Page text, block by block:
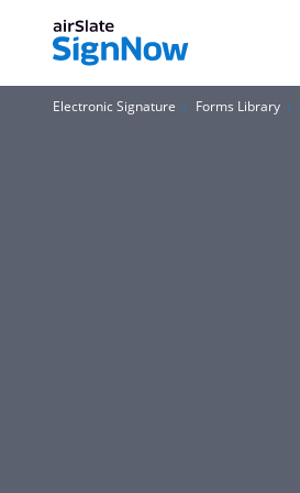
Electronic Signature Forms Library